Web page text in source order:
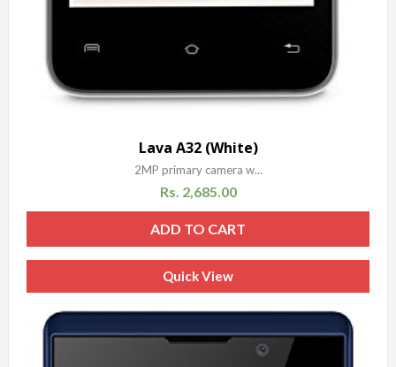
Lava A32 (White)
2MP primary camera w...
Rs. 2,685.00
ADD TO CART
Quick View